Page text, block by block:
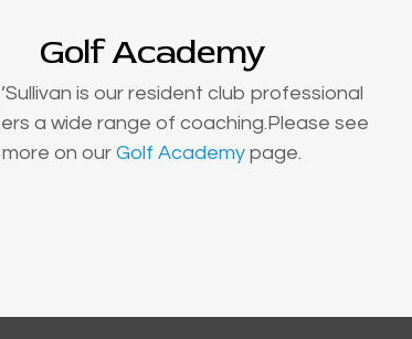
Golf Academy
is our resident club professional
a wide range of coaching.Please see
more on ourGolf Academy page.